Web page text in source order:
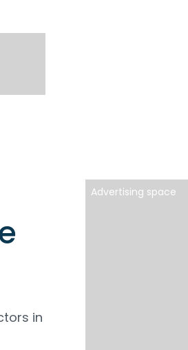
in
Advertising space